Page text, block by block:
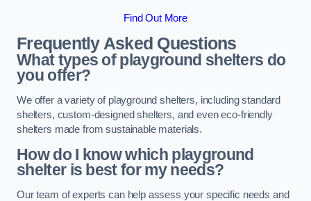
Find Out More
Frequently Asked Questions
What types of playground shelters do
you offer?
We offer a variety of playground shelters, including standard
shelters, custom-designed shelters, and even eco-friendly
shelters made from sustainable materials.
How do I know which playground
shelter is best for my needs?
Our team of experts can help assess your specific needs and